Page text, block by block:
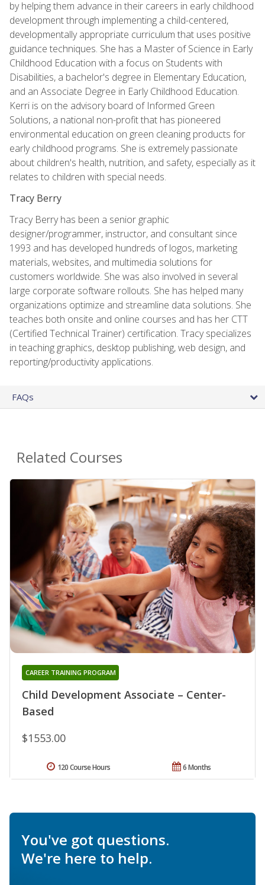
by helping them advance in their careers in early childhood
development through implementing a child-centered,
developmentally appropriate curriculum that uses positive
guidance techniques. She has a Master of Science in Early
Childhood Education with a focus on Students with
Disabilities, a bachelor's degree in Elementary Education,
and an Associate Degree in Early Childhood Education.
Kerri is on the advisory board of Informed Green
Solutions, a national non-profit that has pioneered
environmental education on green cleaning products for
early childhood programs. She is extremely passionate
about children's health, nutrition, and safety, especially as it
relates to children with special needs.
Tracy Berry
Tracy Berry has been a senior graphic
designer/programmer, instructor, and consultant since
1993 and has developed hundreds of logos, marketing
materials, websites, and multimedia solutions for
customers worldwide. She was also involved in several
large corporate software rollouts. She has helped many
organizations optimize and streamline data solutions. She
teaches both onsite and online courses and has her CTT
(Certified Technical Trainer) certification. Tracy specializes
in teaching graphics, desktop publishing, web design, and
reporting/productivity applications.
FAQs
Related Courses
Child Development Associate – Center-
Based
CAREER TRAINING PROGRAM
$1553.00
6 Months
120 Course Hours
You've got questions.
We're here to help.